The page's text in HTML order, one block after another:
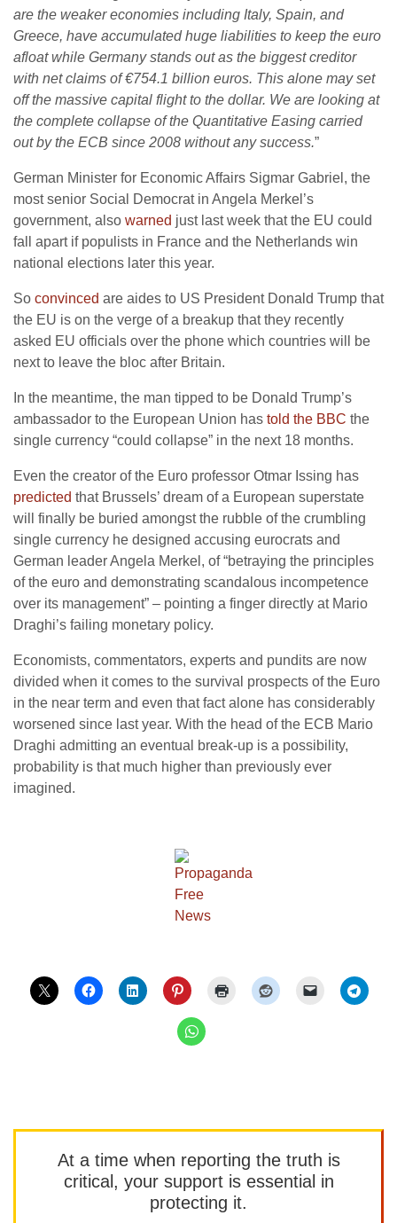
are the weaker economies including Italy, Spain, and
Greece, have accumulated huge liabilities to keep the euro
afloat while Germany stands out as the biggest creditor
with net claims of €754.1 billion euros. This alone may set
off the massive capital flight to the dollar. We are looking at
the complete collapse of the Quantitative Easing carried
out by the ECB since 2008 without any success.”
German Minister for Economic Affairs Sigmar Gabriel, the
most senior Social Democrat in Angela Merkel’s
government, also warned just last week that the EU could
fall apart if populists in France and the Netherlands win
national elections later this year.
So convinced are aides to US President Donald Trump that
the EU is on the verge of a breakup that they recently
asked EU officials over the phone which countries will be
next to leave the bloc after Britain.
In the meantime, the man tipped to be Donald Trump’s
ambassador to the European Union has told the BBC the
single currency “could collapse” in the next 18 months.
Even the creator of the Euro professor Otmar Issing has
predicted that Brussels’ dream of a European superstate
will finally be buried amongst the rubble of the crumbling
single currency he designed accusing eurocrats and
German leader Angela Merkel, of “betraying the principles
of the euro and demonstrating scandalous incompetence
over its management” – pointing a finger directly at Mario
Draghi’s failing monetary policy.
Economists, commentators, experts and pundits are now
divided when it comes to the survival prospects of the Euro
in the near term and even that fact alone has considerably
worsened since last year. With the head of the ECB Mario
Draghi admitting an eventual break-up is a possibility,
probability is that much higher than previously ever
imagined.
At a time when reporting the truth is
critical, your support is essential in
protecting it.